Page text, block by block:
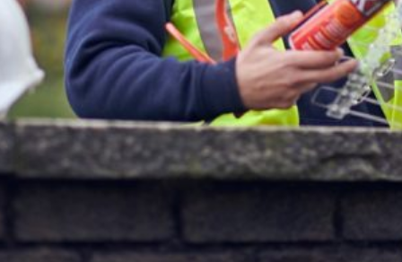
bird proofing that’s ideal for commercial sites across the UK.
The spikes make ledges, roofs and other areas
uncomfortable, stopping birds from perching on them.
Nuisance birds, including pigeons seagulls ,crows,
magpies
and others, are all highly territorial. If they
find a space is uncomfortable, they will look elsewhere for
nesting sites. This reduces the amount of damage they
cause on your site and means there is less unsightly bird
guano.
the UK, includingSheffield,Blackpool